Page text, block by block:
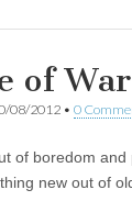
of
08/2012 • 0
of boredom
new out of